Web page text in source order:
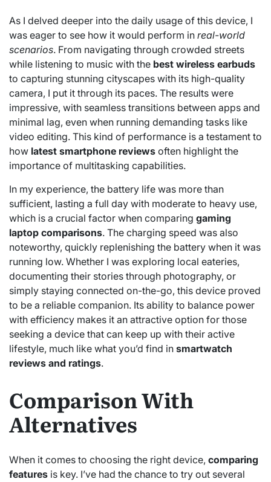
As I delved deeper into the daily usage of this device, I
was eager to see how it would perform in real-world
scenarios. From navigating through crowded streets
while listening to music with the best wireless earbuds
to capturing stunning cityscapes with its high-quality
camera, I put it through its paces. The results were
impressive, with seamless transitions between apps and
minimal lag, even when running demanding tasks like
video editing. This kind of performance is a testament to
how latest smartphone reviews often highlight the
importance of multitasking capabilities.
In my experience, the battery life was more than
sufficient, lasting a full day with moderate to heavy use,
which is a crucial factor when comparing gaming
laptop comparisons. The charging speed was also
noteworthy, quickly replenishing the battery when it was
running low. Whether I was exploring local eateries,
documenting their stories through photography, or
simply staying connected on-the-go, this device proved
to be a reliable companion. Its ability to balance power
with efficiency makes it an attractive option for those
seeking a device that can keep up with their active
lifestyle, much like what you’d find in smartwatch
reviews and ratings.
Comparison With
Alternatives
When it comes to choosing the right device, comparing
features is key. I’ve had the chance to try out several